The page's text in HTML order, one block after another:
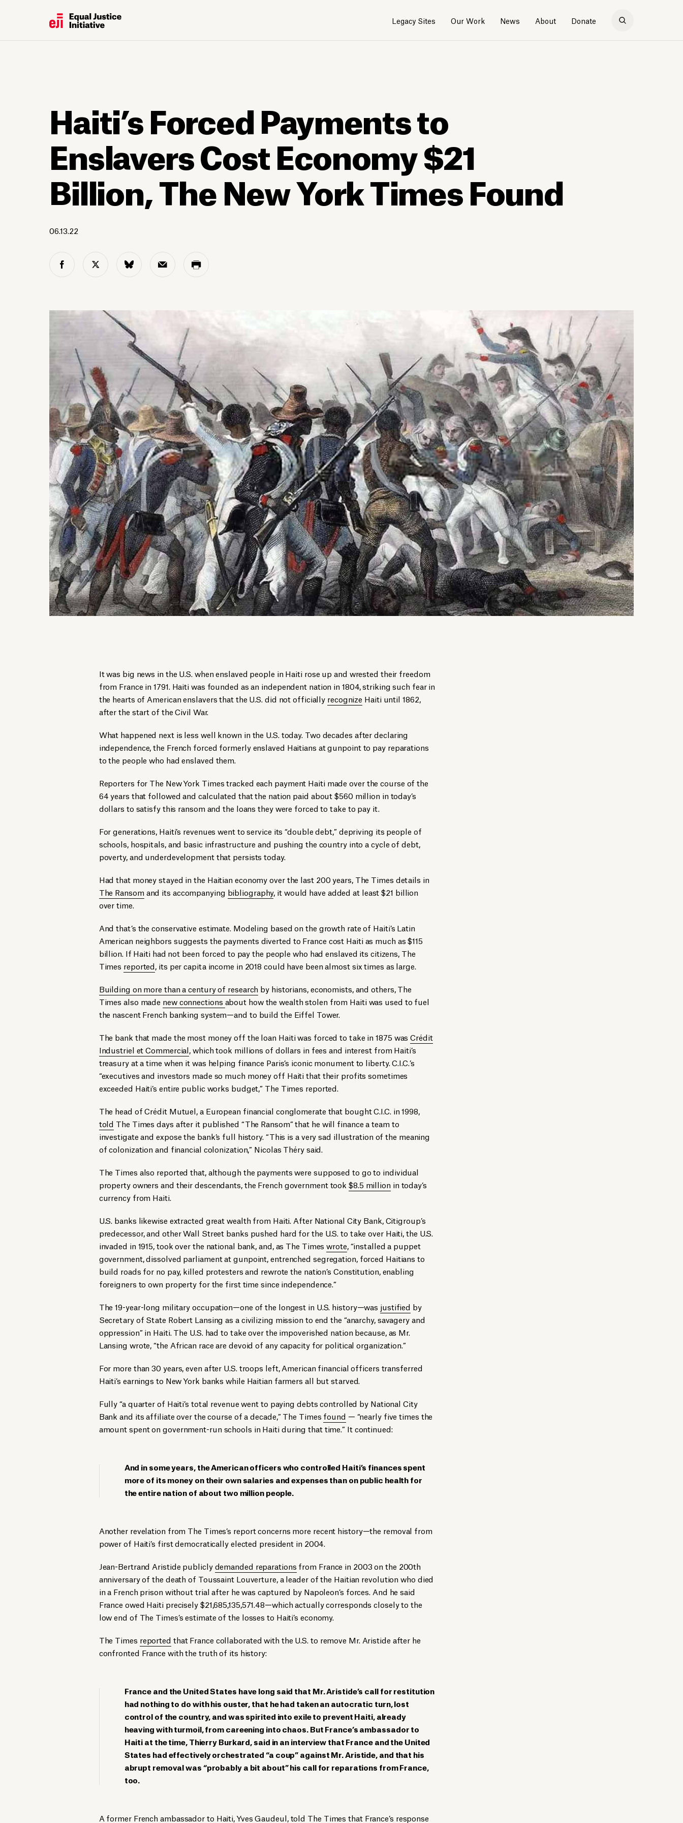
Legacy Sites Our Work News About Donate
Haiti’s Forced Payments to
Enslavers Cost Economy $21
Billion, The New York Times Found
06.13.22
It was big news in the U.S. when enslaved people in Haiti rose up and wrested their freedom
from France in 1791. Haiti was founded as an independent nation in 1804, striking such fear in
the hearts of American enslavers that the U.S. did not officially recognize Haiti until 1862,
after the start of the Civil War.
What happened next is less well known in the U.S. today. Two decades after declaring
independence, the French forced formerly enslaved Haitians at gunpoint to pay reparations
to the people who had enslaved them.
Reporters for The New York Times tracked each payment Haiti made over the course of the
64 years that followed and calculated that the nation paid about $560 million in today’s
dollars to satisfy this ransom and the loans they were forced to take to pay it.
For generations, Haiti’s revenues went to service its “double debt,” depriving its people of
schools, hospitals, and basic infrastructure and pushing the country into a cycle of debt,
poverty, and underdevelopment that persists today.
Had that money stayed in the Haitian economy over the last 200 years, The Times details in
The Ransomand its accompanying bibliography, it would have added at least $21 billion
over time.
And that’s the conservative estimate. Modeling based on the growth rate of Haiti’s Latin
American neighbors suggests the payments diverted to France cost Haiti as much as $115
billion. If Haiti had not been forced to pay the people who had enslaved its citizens, The
Times reported, its per capita income in 2018 could have been almost six times as large.
Building on more than a century of research by historians, economists, and others, The
Times also made new connections about how the wealth stolen from Haiti was used to fuel
the nascent French banking system—and to build the Eiffel Tower.
The bank that made the most money off the loan Haiti was forced to take in 1875 wasCrédit
Industriel et Commercial, which took millions of dollars in fees and interest from Haiti’s
treasury at a time when it was helping finance Paris’s iconic monument to liberty. C.I.C.’s
“executives and investors made so much money off Haiti that their profits sometimes
exceeded Haiti’s entire public works budget,” The Times reported.
The head of Crédit Mutuel, a European financial conglomerate that bought C.I.C. in 1998,
told The Times days after it published “The Ransom” that he will finance a team to
investigate and expose the bank’s full history. “This is a very sad illustration of the meaning
of colonization and financial colonization,” Nicolas Théry said.
The Times also reported that, although the payments were supposed to go to individual
property owners and their descendants, the French government took$8.5 millionin today’s
currency from Haiti.
U.S. banks likewise extracted great wealth from Haiti. After National City Bank, Citigroup’s
predecessor, and other Wall Street banks pushed hard for the U.S. to take over Haiti, the U.S.
invaded in 1915, took over the national bank, and, as The Timeswrote, “installed a puppet
government, dissolved parliament at gunpoint, entrenched segregation, forced Haitians to
build roads for no pay, killed protesters and rewrote the nation’s Constitution, enabling
foreigners to own property for the first time since independence.”
The 19-year-long military occupation—one of the longest in U.S. history—was justified by
Secretary of State Robert Lansing as a civilizing mission to end the “anarchy, savagery and
oppression” in Haiti. The U.S. had to take over the impoverished nation because, as Mr.
Lansing wrote, “the African race are devoid of any capacity for political organization.”
For more than 30 years, even after U.S. troops left, American financial officers transferred
Haiti’s earnings to New York banks while Haitian farmers all but starved.
Fully “a quarter of Haiti’s total revenue went to paying debts controlled by National City
Bank and its affiliate over the course of a decade,” The Times found — “nearly five times the
amount spent on government-run schools in Haiti during that time.” It continued:
And in some years, the American officers who controlled Haiti’s finances spent
more of its money on their own salaries and expenses than on public health for
the entire nation of about two million people.
Another revelation from The Times’s report concerns more recent history—the removal from
power of Haiti’s first democratically elected president in 2004.
Jean-Bertrand Aristide publiclydemanded reparations from France in 2003 on the 200th
anniversary of the death of Toussaint Louverture, a leader of the Haitian revolution who died
in a French prison without trial after he was captured by Napoleon’s forces. And he said
France owed Haiti precisely $21,685,135,571.48—which actually corresponds closely to the
low end of The Times’s estimate of the losses to Haiti’s economy.
The Times reported that France collaborated with the U.S. to remove Mr. Aristide after he
confronted France with the truth of its history:
France and the United States have long said that Mr. Aristide’s call for restitution
had nothing to do with his ouster, that he had taken an autocratic turn, lost
control of the country, and was spirited into exile to prevent Haiti, already
heaving with turmoil, from careening into chaos. But France’s ambassador to
Haiti at the time, Thierry Burkard, said in an interview that France and the United
States had effectively orchestrated “a coup” against Mr. Aristide, and that his
abrupt removal was “probably a bit about” his call for reparations from France,
too.
A former French ambassador to Haiti, Yves Gaudeul,told The Times that France’s response